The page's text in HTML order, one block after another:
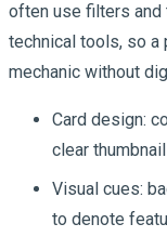
often use filters and
technical tools, so a
mechanic without
Card design:
clear
Visual cues:
to denote